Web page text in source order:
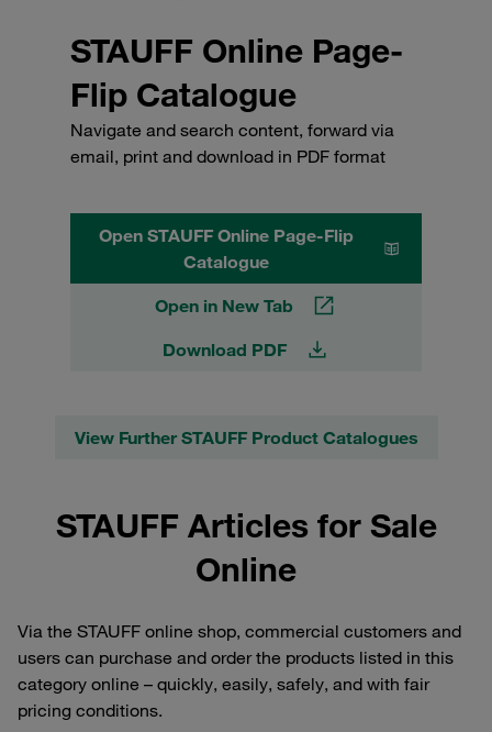
STAUFF Online Page-
Flip Catalogue
Navigate and search content, forward via
email, print and download in PDF format
Open STAUFF Online Page-Flip
Catalogue
Open in New Tab
Download PDF
View Further STAUFF Product Catalogues
STAUFF Articles for Sale
Online
Via the STAUFF online shop, commercial customers and
users can purchase and order the products listed in this
category online – quickly, easily, safely, and with fair
pricing conditions.